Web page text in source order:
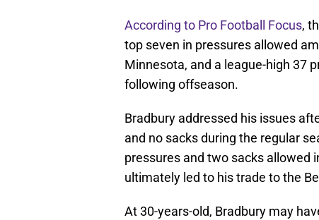
According to Pro Football Focus,
top seven in pressures allowed
Minnesota, and a league-high 37
following offseason.
Bradbury addressed his issues
and no sacks during the regular
pressures and two sacks allowed
ultimately led to his trade to the
At 30-years-old, Bradbury may